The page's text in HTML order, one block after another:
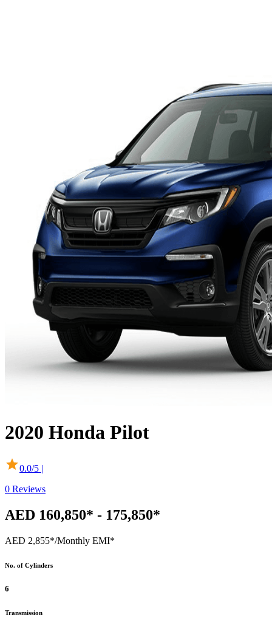
2020 Honda Pilot
0.0/5 |
0 Reviews
AED 160,850* - 175,850*
AED 2,855*/Monthly EMI*
No. of Cylinders
6
Transmission